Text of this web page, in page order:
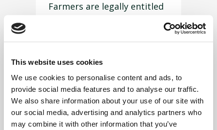
This website uses cookies
We use cookies to personalise content and ads, to
provide social media features and to analyse our traffic.
We also share information about your use of our site with
our social media, advertising and analytics partners who
may combine it with other information that you’ve
Farmers are legally entitled
or cattle. What’s more,
under the Dogs Act 1953 the
is guilty of an offence, so
you could lose your pet and
get in trouble with the law
to boot.